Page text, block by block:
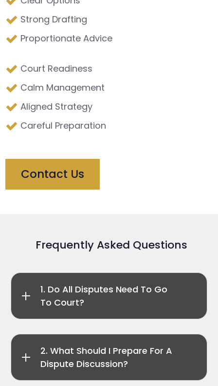
Strong Drafting
Proportionate Advice
Court Readiness
Calm Management
Aligned Strategy
Careful Preparation
Contact Us
Frequently Asked Questions
1. Do All Disputes Need To Go
To Court?
2. What Should I Prepare For A
Dispute Discussion?